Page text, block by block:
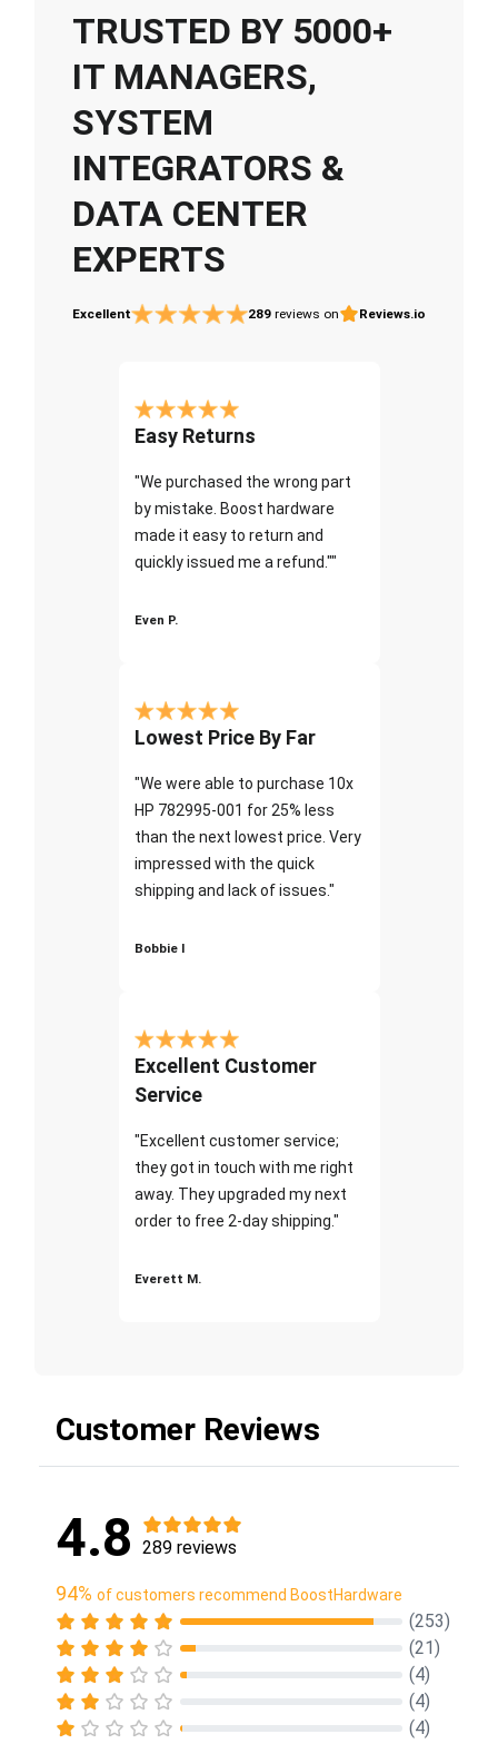
TRUSTED BY 5000+
IT MANAGERS,
SYSTEM
INTEGRATORS &
DATA CENTER
EXPERTS
Excellent 289 reviews on Reviews.io
Easy Returns
"We purchased the wrong part
by mistake. Boost hardware
made it easy to return and
quickly issued me a refund.""
Even P.
Lowest Price By Far
"We were able to purchase 10x
HP 782995-001 for 25% less
than the next lowest price. Very
impressed with the quick
shipping and lack of issues."
Bobbie I
Excellent Customer
Service
"Excellent customer service;
they got in touch with me right
away. They upgraded my next
order to free 2-day shipping."
Everett M.
Customer Reviews
4.8 289 reviews
94% of customers recommend BoostHardware
(253)
(21)
(4)
(4)
(4)